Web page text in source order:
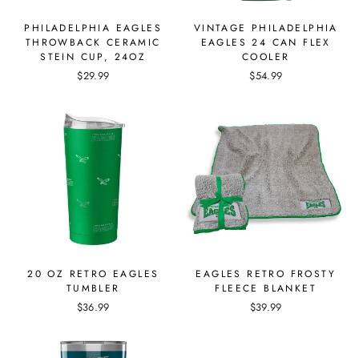
PHILADELPHIA EAGLES
THROWBACK CERAMIC
STEIN CUP, 24OZ
$29.99
VINTAGE PHILADELPHIA
EAGLES 24 CAN FLEX
COOLER
$54.99
20 OZ RETRO EAGLES
TUMBLER
$36.99
EAGLES RETRO FROSTY
FLEECE BLANKET
$39.99